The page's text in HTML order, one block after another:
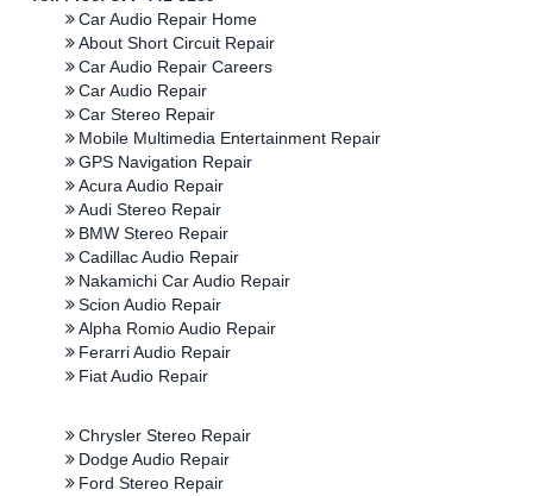
Car Audio Repair Home
About Short Circuit Repair
Car Audio Repair Careers
Car Audio Repair
Car Stereo Repair
Mobile Multimedia Entertainment Repair
GPS Navigation Repair
Acura Audio Repair
Audi Stereo Repair
BMW Stereo Repair
Cadillac Audio Repair
Nakamichi Car Audio Repair
Scion Audio Repair
Alpha Romio Audio Repair
Ferarri Audio Repair
Fiat Audio Repair
Chrysler Stereo Repair
Dodge Audio Repair
Ford Stereo Repair